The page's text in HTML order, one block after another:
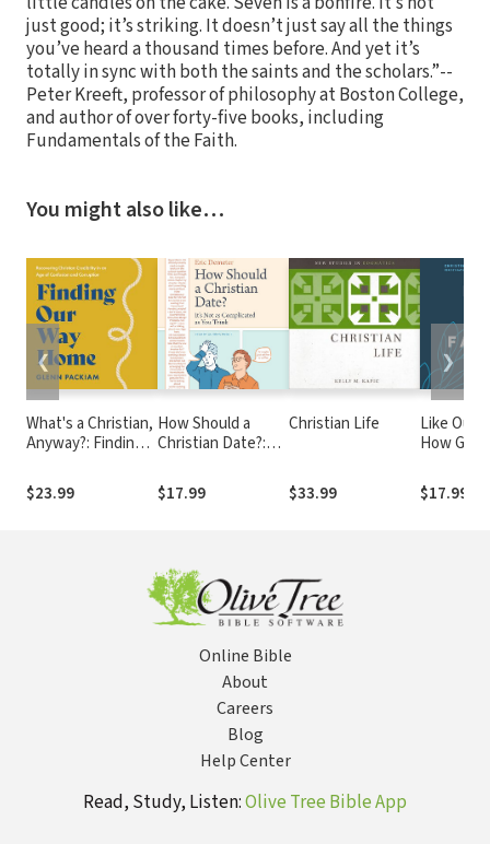
just good; it’s striking. It doesn’t just say all the things
you’ve heard a thousand times before. And yet it’s
totally in sync with both the saints and the scholars.”--
Peter Kreeft, professor of philosophy at Boston College,
and author of over forty-five books, including
Fundamentals of the Faith.
You might also like…
What's a Christian,
Anyway?: Finding
of Confusion and
Corruption
$23.99
How Should a
Christian Date?:
Complicated as You
Think
$17.99
Christian Life
$33.99
Like Our
How God
Matters
Parenting
$17.99
❮ ❯
Online Bible
About
Careers
Blog
Help Center
Read, Study, Listen:Olive Tree Bible App